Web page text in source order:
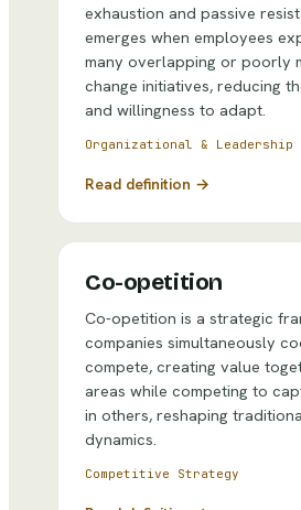
exhaustion and passive
emerges when employees
many overlapping or poorly
change initiatives, reducing
and willingness to adapt.
Organizational & Leadership
Read definition →
Co-opetition
Co-opetition is a strategic
companies simultaneously
compete, creating value
areas while competing to
in others, reshaping
dynamics.
Competitive Strategy